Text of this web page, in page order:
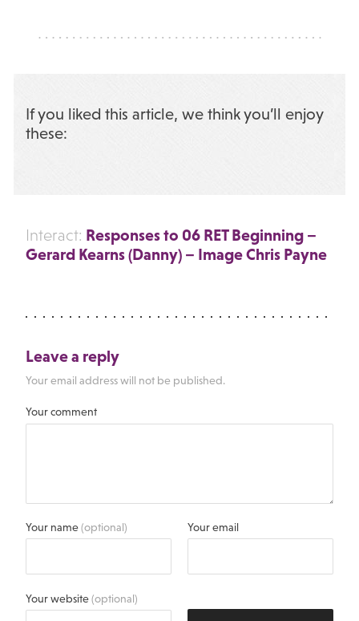
If you liked this article, we think you’ll enjoy
these:
Interact: Responses to 06 RET Beginning –
Gerard Kearns (Danny) – Image Chris Payne
Leave a reply
Your email address will not be published.
Your comment
Your name(optional) Your email
Your website(optional)